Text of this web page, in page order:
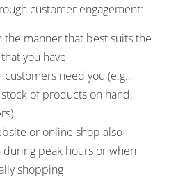
customer engagement:
the manner that best suits the
you have
need you (e.g.,
of products on hand,
or online shop also
peak hours or when
shopping